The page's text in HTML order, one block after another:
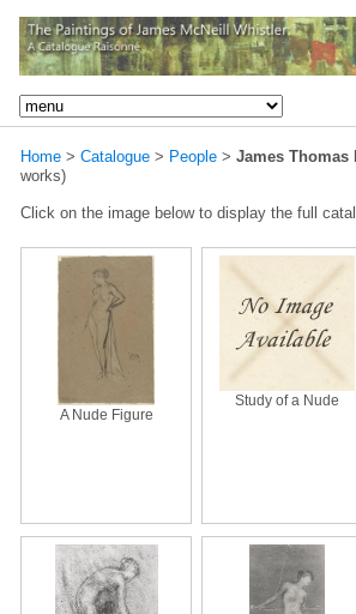
Home > Catalogue > People > James Thomas
works)
Click on the image below to display the full
A Nude Figure
Study of a Nude